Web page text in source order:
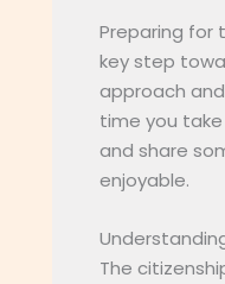
Preparing for
key step
approach
time you
and share
enjoyable.
The